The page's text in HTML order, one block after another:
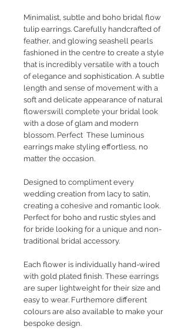
Minimalist, subtle and boho bridal flow
tulip earrings. Carefully handcrafted of
feather, and glowing seashell pearls
fashioned in the centre to create a style
that is incredibly versatile with a touch
of elegance and sophistication. A subtle
length and sense of movement with a
soft and delicate appearance of natural
flowerswill complete your bridal look
with a dose of glam and modern
blossom. Perfect These luminous
earrings make styling effortless, no
matter the occasion.
Designed to compliment every
wedding creation from lacy to satin,
creating a cohesive and romantic look.
Perfect for boho and rustic styles and
for bride looking for a unique and non-
traditional bridal accessory.
Each flower is individually hand-wired
with gold plated finish. These earrings
are super lightweight for their size and
easy to wear. Furthemore different
colours are also available to make your
bespoke design.